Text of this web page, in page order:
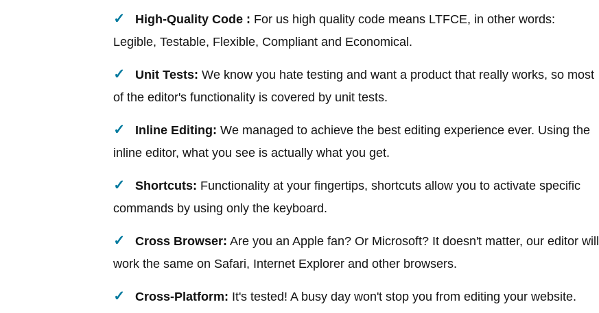
High-Quality Code : For us high quality code means LTFCE, in other words:
Legible, Testable, Flexible, Compliant and Economical.
Unit Tests: We know you hate testing and want a product that really works, so most
of the editor's functionality is covered by unit tests.
Inline Editing: We managed to achieve the best editing experience ever. Using the
inline editor, what you see is actually what you get.
Shortcuts: Functionality at your fingertips, shortcuts allow you to activate specific
commands by using only the keyboard.
Cross Browser: Are you an Apple fan? Or Microsoft? It doesn't matter, our editor will
work the same on Safari, Internet Explorer and other browsers.
Cross-Platform: It's tested! A busy day won't stop you from editing your website.